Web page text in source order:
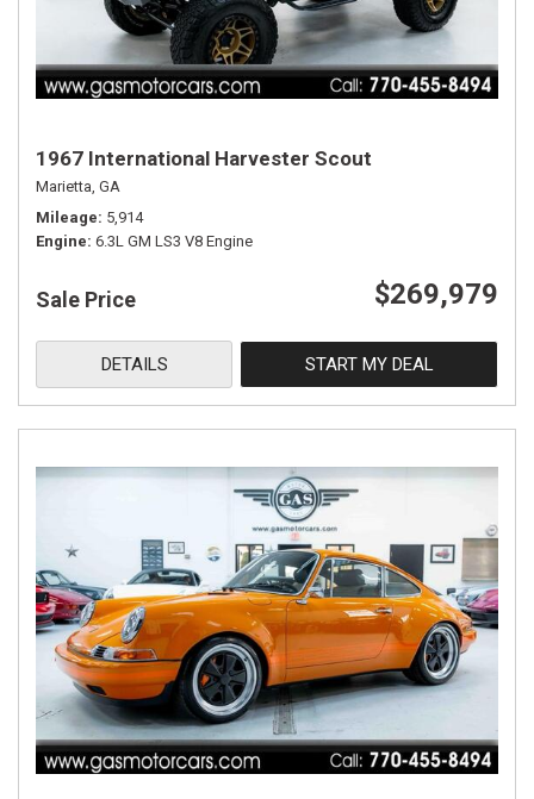
1967 International Harvester Scout
Marietta, GA
Mileage 5,914
Engine 6.3L GM LS3 V8 Engine
Sale Price $269,979
DETAILS START MY DEAL